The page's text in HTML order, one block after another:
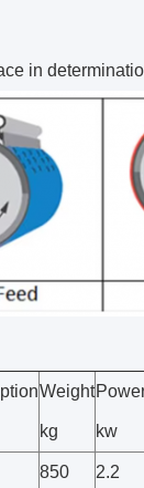
in
Weight
kg kw
850 2.2